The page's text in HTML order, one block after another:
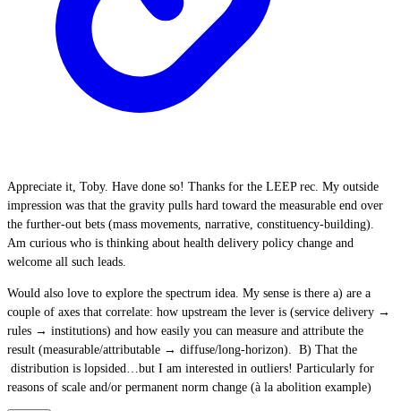
Appreciate it, Toby. Have done so! Thanks for the LEEP rec. My outside
impression was that the gravity pulls hard toward the measurable end over
the further-out bets (mass movements, narrative, constituency-building).
Am curious who is thinking about health delivery policy change and
welcome all such leads.
Would also love to explore the spectrum idea. My sense is there a) are a
couple of axes that correlate: how upstream the lever is (service delivery →
rules → institutions) and how easily you can measure and attribute the
result (measurable/attributable → diffuse/long-horizon). B) That the
distribution is lopsided…but I am interested in outliers! Particularly for
reasons of scale and/or permanent norm change (à la abolition example)